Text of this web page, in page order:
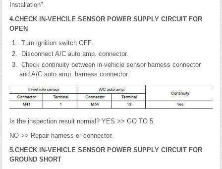
Installation".
4.CHECK IN-VEHCILE SENSOR POWER SUPPLY CIRCUIT FOR
OPEN
Turn ignition switch OFF.
Disconnect A/C auto amp. connector.
Check continuity between in-vehicle sensor harness connector
and A/C auto amp. harness connector.
Is the inspection result normal? YES >> GO TO 5.
NO >> Repair harness or connector.
5.CHECK IN-VEHICLE SENSOR POWER SUPPLY CIRCUIT FOR
GROUND SHORT